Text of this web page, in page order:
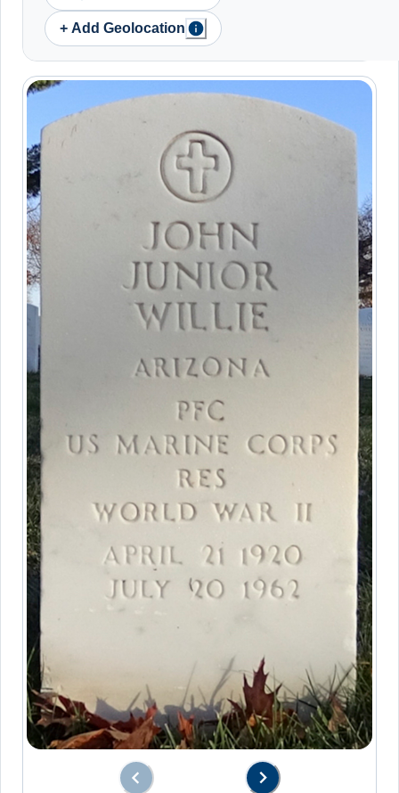
+ Add Geolocation